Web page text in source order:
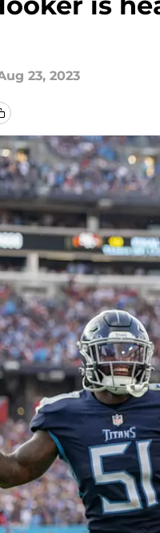
23, 2023